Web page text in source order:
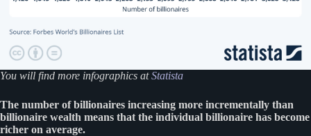
You will find more infographics atStatista
The number of billionaires increasing more incrementally than
billionaire wealth means that the individual billionaire has become
richer on average.